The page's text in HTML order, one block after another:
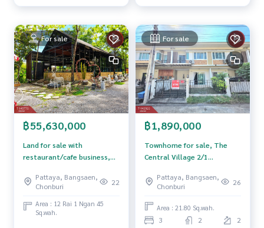
For sale
฿55,630,000
Land for sale with
restaurant/cafe business,
Map Phai, Ban Bueng,
Chonburi.
Pattaya, Bangsaen,
Chonburi
22
Area : 12 Rai 1 Ngan 45
Sq.wah.
For sale
฿1,890,000
Townhome for sale, The
Central Village 2/1
Chonburi.
Pattaya, Bangsaen,
Chonburi
26
Area : 21.80 Sq.wah.
3 2 2